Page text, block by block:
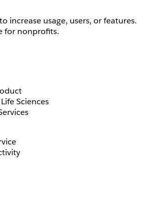
increase usage, users, or features.
for nonprofits.
Sciences